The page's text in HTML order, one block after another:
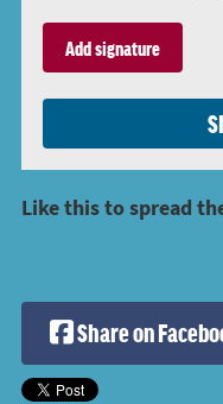
Like this to spread
Share on